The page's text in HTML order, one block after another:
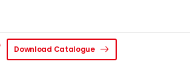
Download Catalogue